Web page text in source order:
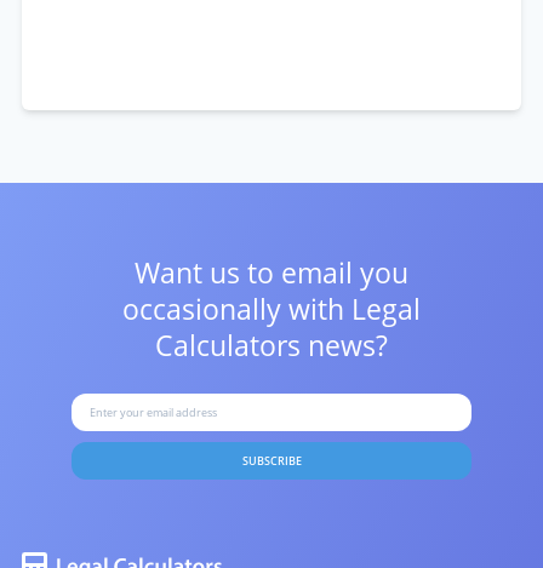
Want us to email you
occasionally with Legal
Calculators news?
SUBSCRIBE